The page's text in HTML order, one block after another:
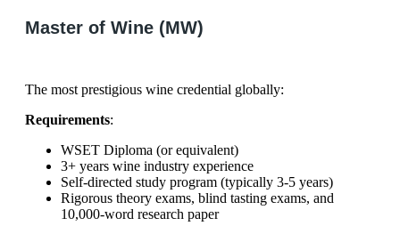
Master of Wine (MW)
The most prestigious wine credential globally:
Requirements:
WSET Diploma (or equivalent)
3+ years wine industry experience
Self-directed study program (typically 3-5 years)
Rigorous theory exams, blind tasting exams, and
10,000-word research paper